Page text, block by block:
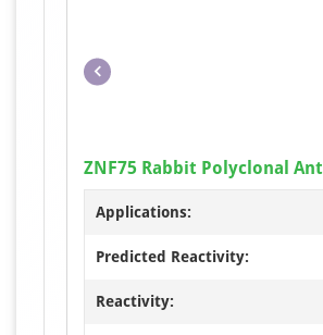
ZNF75 Rabbit Polyclonal
Applications:
Predicted Reactivity:
Reactivity: